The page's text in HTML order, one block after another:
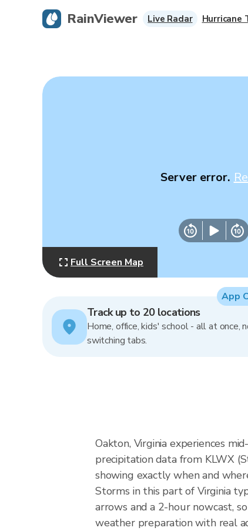
Server error.
Full Screen Map
Track up to 20 locations
Home, office, kids' school - all at once,
switching tabs.
App
Oakton, Virginia experiences
precipitation data from KLWX
showing exactly when and
Storms in this part of Virginia
arrows and a 2-hour nowcast,
weather preparation with real
RainViewer Live Radar Hurricane